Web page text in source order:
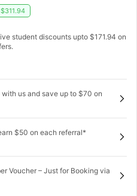
$311.94
student discounts upto $171.94 on
with us and save up to $70 on
$50 on each referral*
Voucher – Just for Booking via